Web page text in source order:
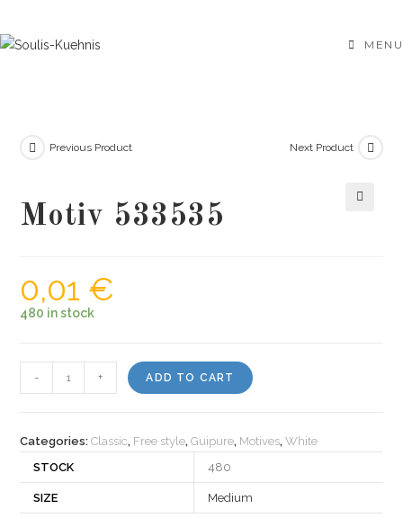
to
MENU
Previous Product Next Product
Motiv 533535
0,01 €
480 in stock
533535
- + ADD TO CART
Categories:Classic, Free style,Guipure, Motives,White
STOCK
480
SIZE Medium